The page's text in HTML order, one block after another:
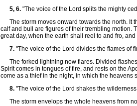
5, 6. "The voice of the Lord splits the mighty
The storm moves onward towards the north. It
calf and bull are figures of their trembling motion.
great day, when the earth shall reel to and fro,
7. "The voice of the Lord divides the flames of
The forked lightning now flares. Divided flashes
Spirit comes in tongues of fire, and rests on the
come as a thief in the night, in which the
8. "The voice of the Lord shakes the
The storm envelops the whole heavens from